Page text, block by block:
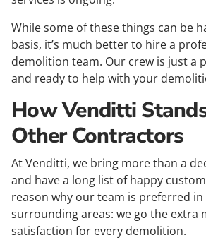
While some of these things can be
basis, it’s much better to hire a
demolition team. Our crew is just a
and ready to help with your
How Venditti
Other Contractors
At Venditti, we bring more than a
and have a long list of happy
reason why our team is preferred
surrounding areas: we go the extra
satisfaction for every demolition.